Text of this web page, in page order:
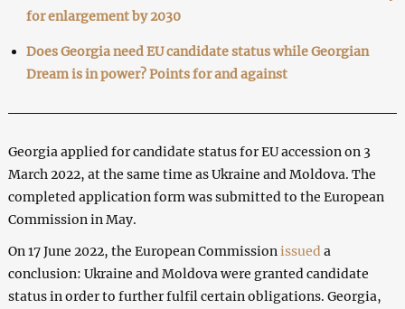
for enlargement by 2030
Does Georgia need EU candidate status while Georgian
Dream is in power? Points for and against
Georgia applied for candidate status for EU accession on 3
March 2022, at the same time as Ukraine and Moldova. The
completed application form was submitted to the European
Commission in May.
On 17 June 2022, the European Commission issued a
conclusion: Ukraine and Moldova were granted candidate
status in order to further fulfil certain obligations. Georgia,